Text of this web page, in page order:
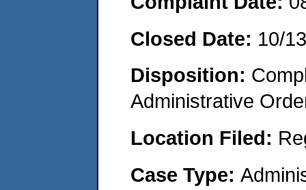
Closed Date: 10/
Disposition:
Administrative
Location Filed:
Case Type: